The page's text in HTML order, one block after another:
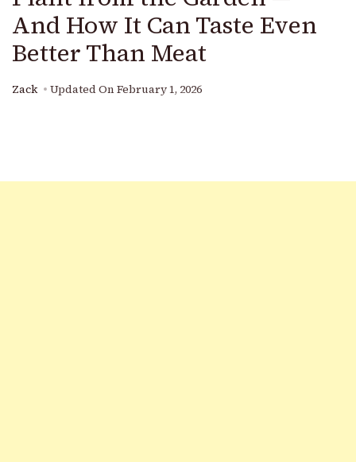
And How It Can Taste Even
Better Than Meat
Zack Updated On February 1, 2026